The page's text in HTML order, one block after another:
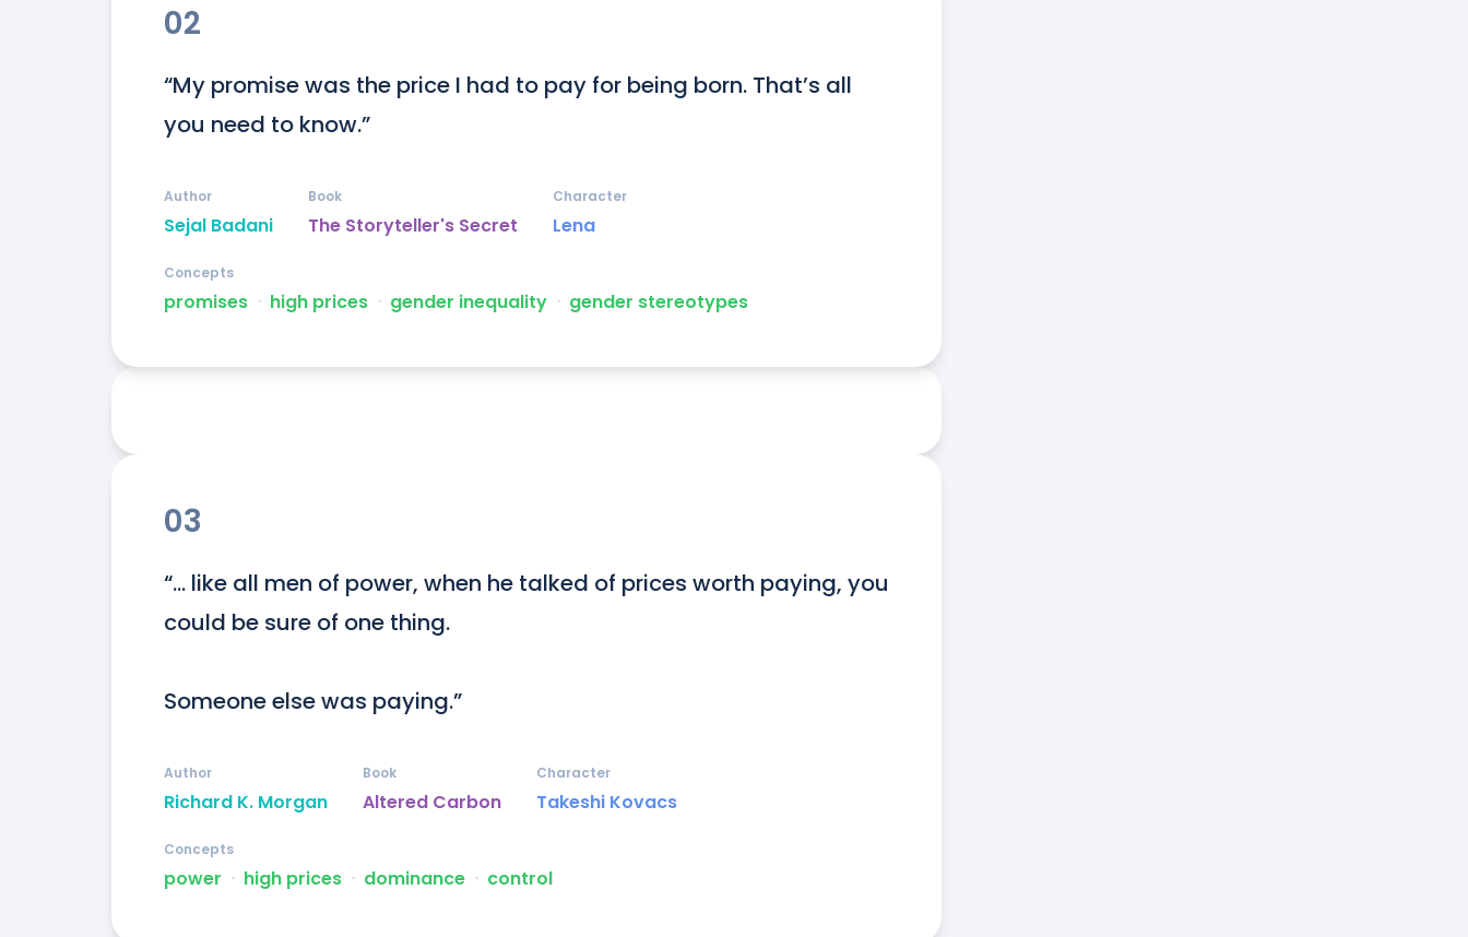
02
“My promise was the price I had to pay for being born. That’s all
you need to know.”
Sejal Badani
Author
The Storyteller's Secret
Book
Lena
Character
promises ᐧ high prices ᐧ gender inequality ᐧ gender stereotypes
Concepts
03
“… like all men of power, when he talked of prices worth paying, you
could be sure of one thing.
Someone else was paying.”
Richard K. Morgan
Author
Altered Carbon
Book
Takeshi Kovacs
Character
power ᐧ high prices ᐧ dominance ᐧ control
Concepts